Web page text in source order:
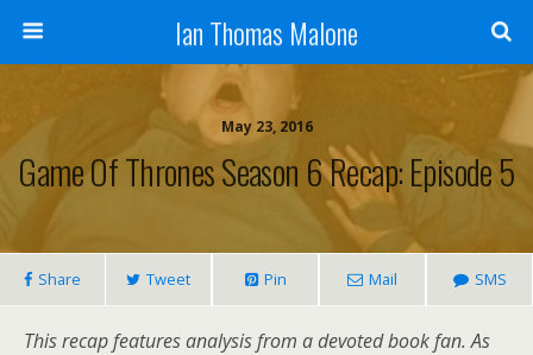
Ian Thomas Malone
May 23, 2016
Game Of Thrones Season 6 Recap: Episode 5
Share Tweet Pin Mail SMS
This recap features analysis from a devoted book fan. As